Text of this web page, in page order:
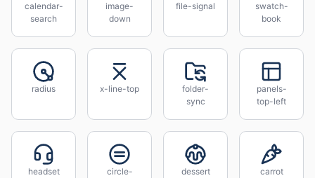
calendar-
search
image-
down
file-signal
swatch-
book
radius x-line-top
folder-
sync
panels-
top-left
headset
circle-
dessert carrot